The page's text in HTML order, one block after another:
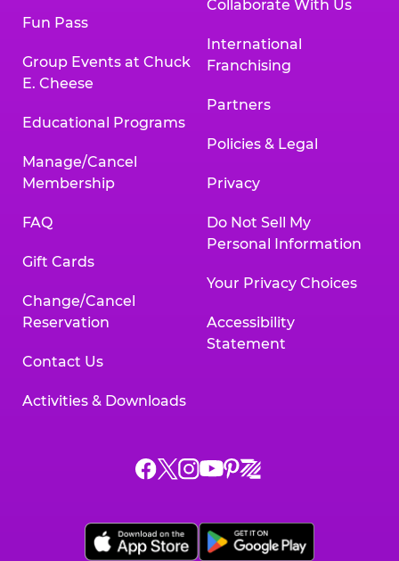
Fun Pass
Group Events at Chuck
E. Cheese
Educational Programs
Manage/Cancel
Membership
FAQ
Gift Cards
Change/Cancel
Reservation
Contact Us
Activities & Downloads
Collaborate With Us
International
Franchising
Partners
Policies & Legal
Privacy
Do Not Sell My
Personal Information
Your Privacy Choices
Accessibility
Statement
Chuck
on
Facebook,
Chuck
on
X,
Chuck
on
Instagram,
Chuck
on
YouTube,
Chuck
on
Pinterest,
Chuck
on
Zigazoo,